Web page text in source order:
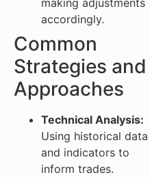
accordingly.
Common
Strategies and
Approaches
Technical Analysis:
Using historical data
and indicators to
inform trades.